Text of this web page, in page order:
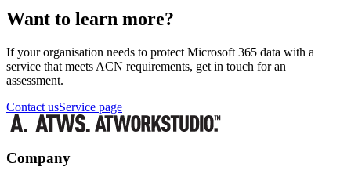
Want to learn more?
If your organisation needs to protect Microsoft 365 data with a
service that meets ACN requirements, get in touch for an
assessment.
Contact usService page
Company